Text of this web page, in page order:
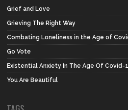
Grief and Love
Grieving The Right Way
Combating Loneliness in the Age of
Go Vote
Existential Anxiety In The Age Of Covid-
You Are Beautiful